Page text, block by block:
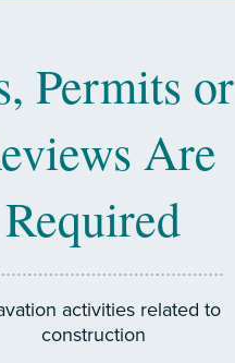
Permits or
Are
Required
activities related to
construction